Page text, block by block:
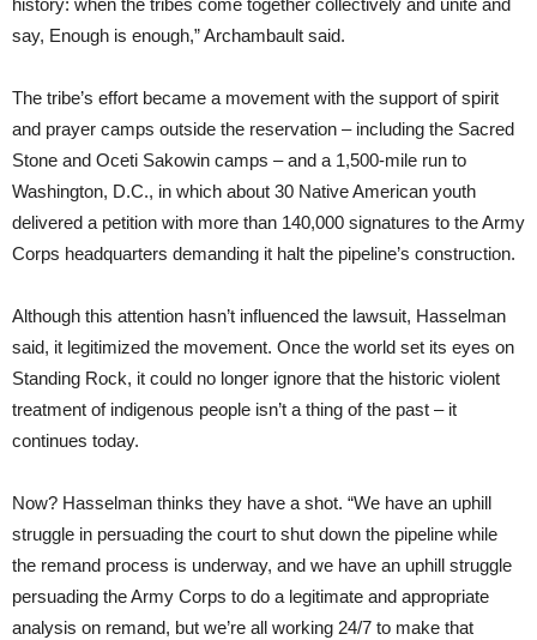
history: when the tribes come together collectively and unite and
say, Enough is enough,” Archambault said.
The tribe’s effort became a movement with the support of spirit
and prayer camps outside the reservation – including the Sacred
Stone and Oceti Sakowin camps – and a 1,500-mile run to
Washington, D.C., in which about 30 Native American youth
delivered a petition with more than 140,000 signatures to the Army
Corps headquarters demanding it halt the pipeline’s construction.
Although this attention hasn’t influenced the lawsuit, Hasselman
said, it legitimized the movement. Once the world set its eyes on
Standing Rock, it could no longer ignore that the historic violent
treatment of indigenous people isn’t a thing of the past – it
continues today.
Now? Hasselman thinks they have a shot. “We have an uphill
struggle in persuading the court to shut down the pipeline while
the remand process is underway, and we have an uphill struggle
persuading the Army Corps to do a legitimate and appropriate
analysis on remand, but we’re all working 24/7 to make that